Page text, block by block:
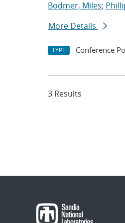
Bodmer, Miles;
More Details
TYPE Conference
3 Results